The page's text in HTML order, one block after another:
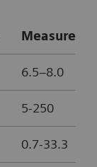
6.5–8.0
5-250
0.7-33.3